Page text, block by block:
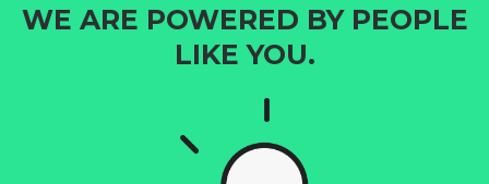
WE ARE POWERED BY PEOPLE
LIKE YOU.